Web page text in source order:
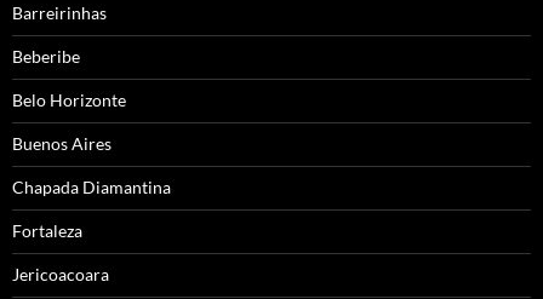
Barreirinhas
Beberibe
Belo Horizonte
Buenos Aires
Chapada Diamantina
Fortaleza
Jericoacoara